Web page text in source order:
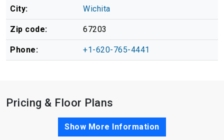
City: Wichita
Zip code: 67203
Phone: +1-620-765-4441
Pricing & Floor Plans
Show More Information